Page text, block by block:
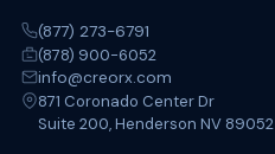
(877) 273-6791
(878) 900-6052
info@creorx.com
871 Coronado Center Dr
Suite 200, Henderson NV 89052